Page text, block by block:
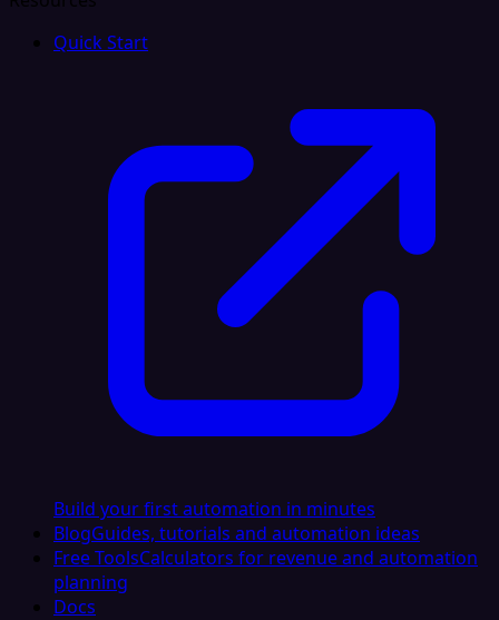
Quick Start
Build your first automation in minutes
BlogGuides, tutorials and automation ideas
Free ToolsCalculators for revenue and automation
planning
Docs